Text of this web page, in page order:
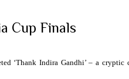
Cup Finals
‘Thank Indira Gandhi’ – a cryptic